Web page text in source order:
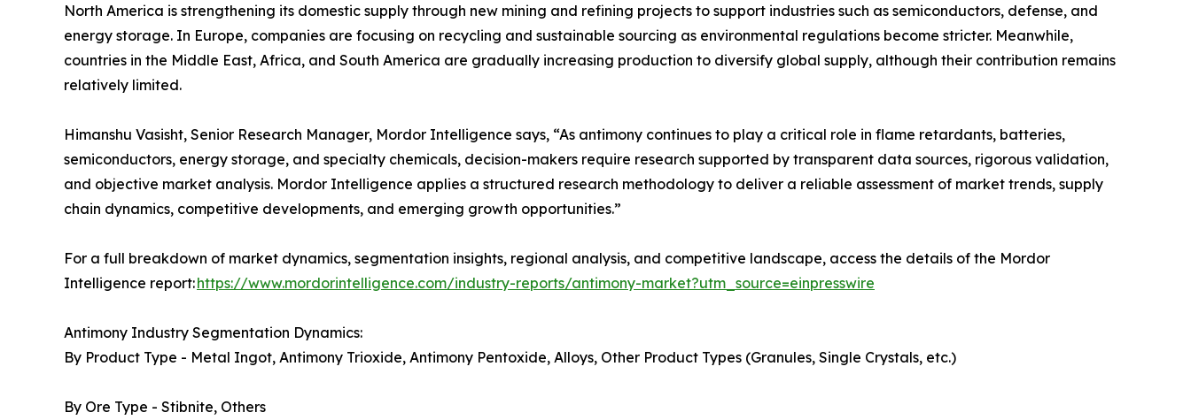
North America is strengthening its domestic supply through new mining and refining projects to support industries such as semiconductors, defense, and
energy storage. In Europe, companies are focusing on recycling and sustainable sourcing as environmental regulations become stricter. Meanwhile,
countries in the Middle East, Africa, and South America are gradually increasing production to diversify global supply, although their contribution remains
relatively limited.
Himanshu Vasisht, Senior Research Manager, Mordor Intelligence says, “As antimony continues to play a critical role in flame retardants, batteries,
semiconductors, energy storage, and specialty chemicals, decision-makers require research supported by transparent data sources, rigorous validation,
and objective market analysis. Mordor Intelligence applies a structured research methodology to deliver a reliable assessment of market trends, supply
chain dynamics, competitive developments, and emerging growth opportunities.”
For a full breakdown of market dynamics, segmentation insights, regional analysis, and competitive landscape, access the details of the Mordor
Intelligence report:https://www.mordorintelligence.com/industry-reports/antimony-market?utm_source=einpresswire
Antimony Industry Segmentation Dynamics:
By Product Type - Metal Ingot, Antimony Trioxide, Antimony Pentoxide, Alloys, Other Product Types (Granules, Single Crystals, etc.)
By Ore Type - Stibnite, Others